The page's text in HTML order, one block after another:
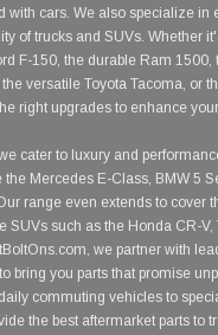
with cars. We also specialize in
of trucks and SUVs. Whether
F-150, the durable Ram
versatile Toyota Tacoma, or
right upgrades to enhance
cater to luxury and
the Mercedes E-Class, BMW 5
range even extends to cover
SUVs such as the Honda CR-V,
we partner with
bring you parts that promise
commuting vehicles to
the best aftermarket parts to